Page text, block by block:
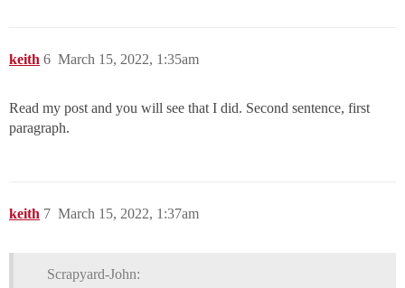
keith March 15, 2022, 1:35am
6
Read my post and you will see that I did. Second sentence, first
paragraph.
keith March 15, 2022, 1:37am
7
Scrapyard-John: